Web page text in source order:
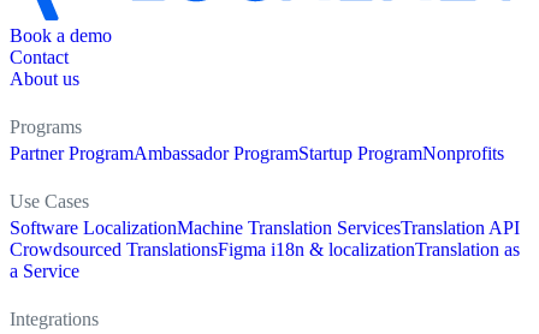
Book a demo
Contact
About us
Programs
Partner ProgramAmbassador ProgramStartup ProgramNonprofits
Use Cases
Software LocalizationMachine Translation ServicesTranslation API
Crowdsourced TranslationsFigma i18n & localizationTranslation as
a Service
Integrations